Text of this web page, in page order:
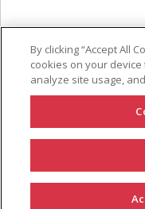
By clicking “Accept All
cookies on your
analyze site usage,